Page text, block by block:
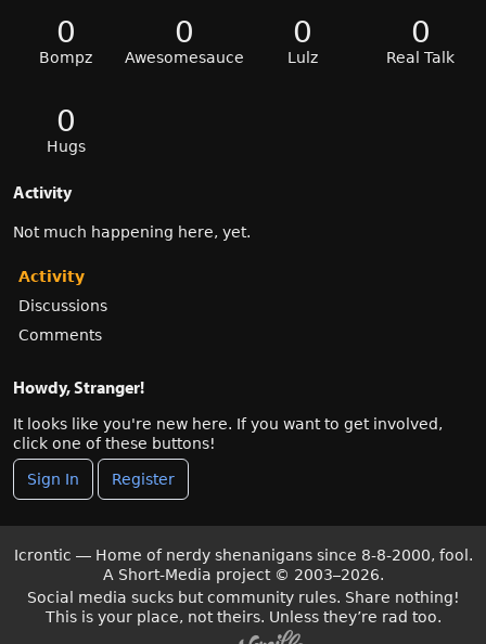
0
Bompz
0
Awesomesauce
0
Lulz
0
Real Talk
0
Hugs
Activity
Not much happening here, yet.
Activity
Discussions
Comments
Howdy, Stranger!
It looks like you're new here. If you want to get involved,
click one of these buttons!
Sign In Register
Icrontic — Home of nerdy shenanigans since 8-8-2000, fool.
A Short-Media project © 2003–2026.
Social media sucks but community rules. Share nothing!
This is your place, not theirs. Unless they’re rad too.